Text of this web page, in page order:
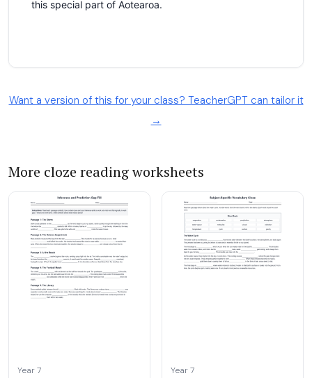
Want a version of this for your class? TeacherGPT can tailor it
→
More cloze reading worksheets
Year 7 Year 7